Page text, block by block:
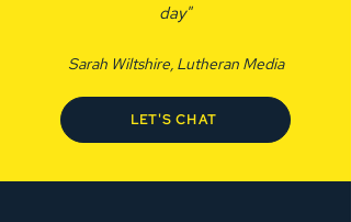
day"
Sarah Wiltshire, Lutheran Media
LET'S CHAT